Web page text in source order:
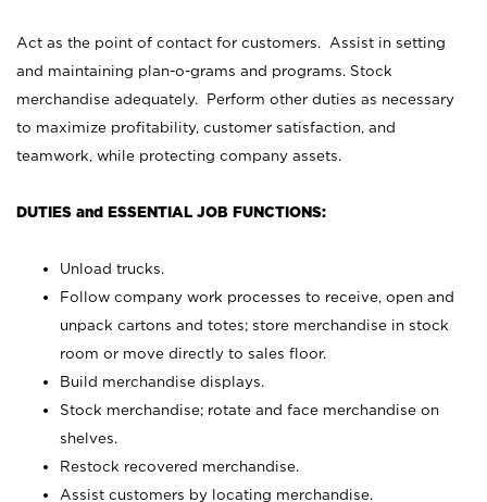
Act as the point of contact for customers. Assist in setting
and maintaining plan-o-grams and programs. Stock
merchandise adequately. Perform other duties as necessary
to maximize profitability, customer satisfaction, and
teamwork, while protecting company assets.
DUTIES and ESSENTIAL JOB FUNCTIONS:
Unload trucks.
Follow company work processes to receive, open and
unpack cartons and totes; store merchandise in stock
room or move directly to sales floor.
Build merchandise displays.
Stock merchandise; rotate and face merchandise on
shelves.
Restock recovered merchandise.
Assist customers by locating merchandise.